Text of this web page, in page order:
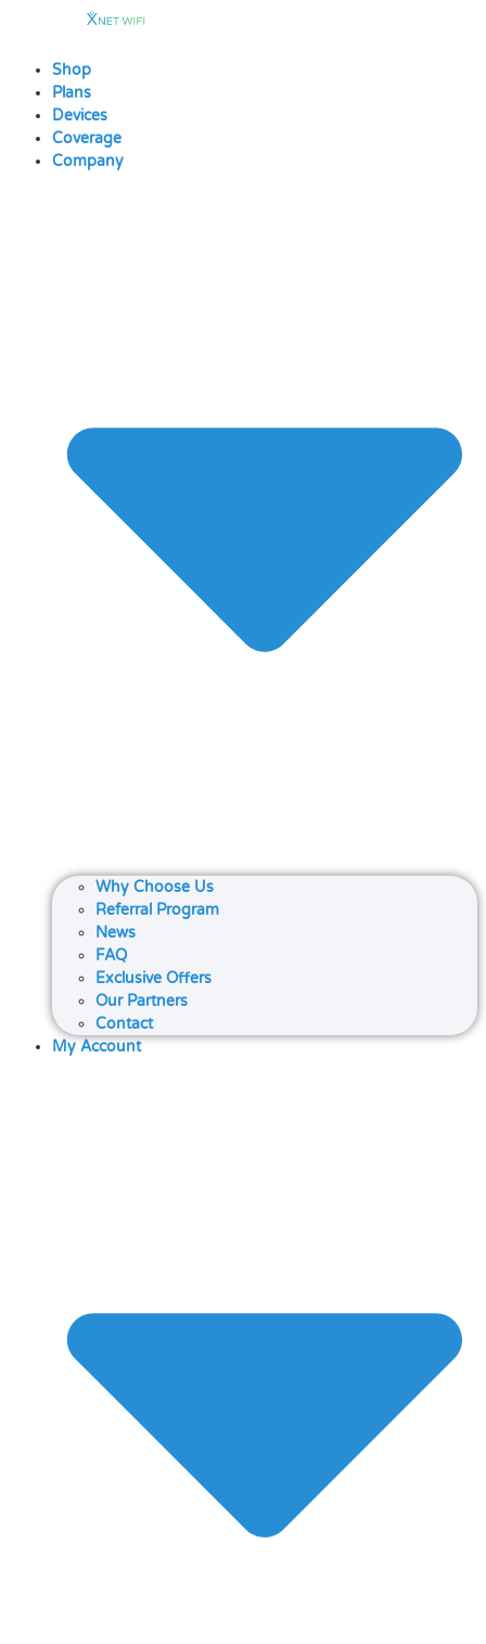
contentShop
Plans
Devices
Coverage
Company
Why Choose Us
Referral Program
News
FAQ
Exclusive Offers
Our Partners
Contact
My Account